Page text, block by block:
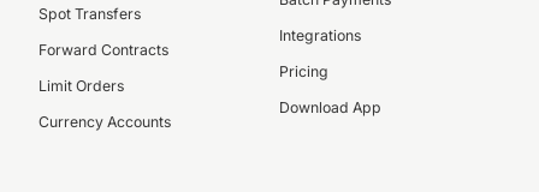
Spot Transfers
Forward Contracts
Limit Orders
Currency Accounts
Integrations
Pricing
Download App